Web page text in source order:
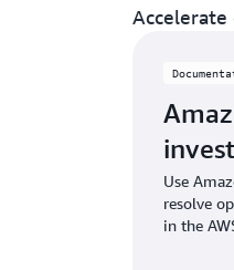
Use
resolve
in the